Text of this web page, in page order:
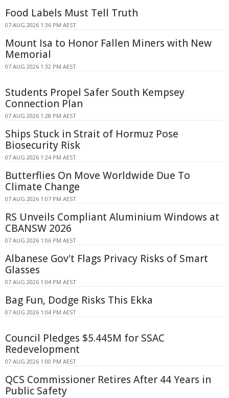
Food Labels Must Tell Truth
07 AUG 2026 1:36 PM AEST
Mount Isa to Honor Fallen Miners with New
Memorial
07 AUG 2026 1:32 PM AEST
Students Propel Safer South Kempsey
Connection Plan
07 AUG 2026 1:28 PM AEST
Ships Stuck in Strait of Hormuz Pose
Biosecurity Risk
07 AUG 2026 1:24 PM AEST
Butterflies On Move Worldwide Due To
Climate Change
07 AUG 2026 1:07 PM AEST
RS Unveils Compliant Aluminium Windows at
CBANSW 2026
07 AUG 2026 1:06 PM AEST
Albanese Gov't Flags Privacy Risks of Smart
Glasses
07 AUG 2026 1:04 PM AEST
Bag Fun, Dodge Risks This Ekka
07 AUG 2026 1:04 PM AEST
Council Pledges $5.445M for SSAC
Redevelopment
07 AUG 2026 1:00 PM AEST
QCS Commissioner Retires After 44 Years in
Public Safety